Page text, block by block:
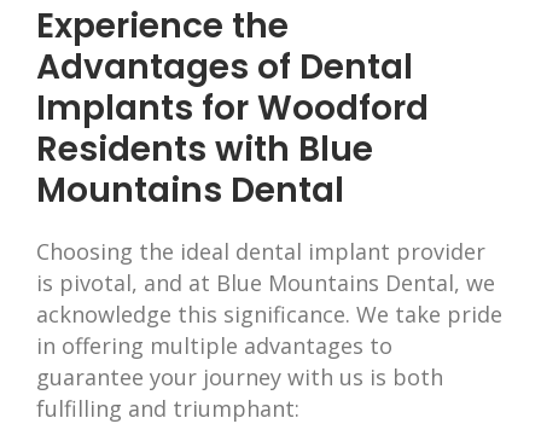
Experience the
Advantages of Dental
Implants for Woodford
Residents with Blue
Mountains Dental
Choosing the ideal dental implant provider
is pivotal, and at Blue Mountains Dental, we
acknowledge this significance. We take pride
in offering multiple advantages to
guarantee your journey with us is both
fulfilling and triumphant: